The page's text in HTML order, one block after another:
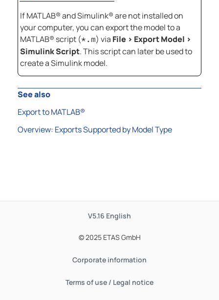
IfMATLAB® and Simulink®are not installed on
your computer, you can export the model to a
MATLAB® script (*.m) via File > Export Model >
Simulink Script. This script can later be used to
create a Simulink model.
See also
Export to MATLAB®
Overview: Exports Supported by Model Type
V5.16 English
© 2025 ETAS GmbH
Corporate information
Terms of use / Legal notice